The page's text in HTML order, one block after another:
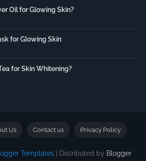
Oil for Glowing Skin?
for Glowing Skin
for Skin Whitening?
Templates | Distributed by Blogger
Us Contact us Privacy Policy